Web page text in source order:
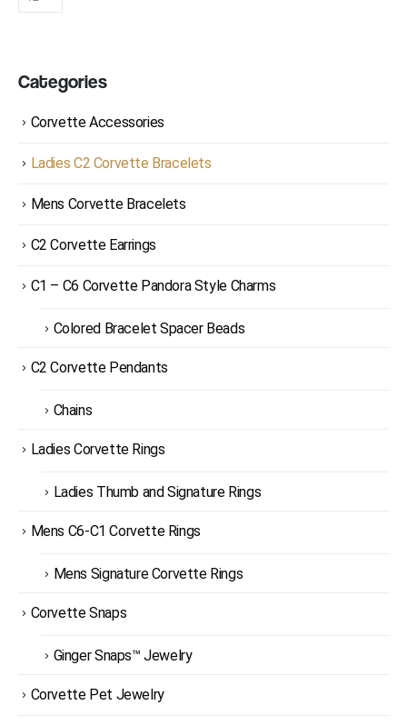
Categories
Corvette Accessories
Ladies C2 Corvette Bracelets
Mens Corvette Bracelets
C2 Corvette Earrings
C1 – C6 Corvette Pandora Style Charms
Colored Bracelet Spacer Beads
C2 Corvette Pendants
Chains
Ladies Corvette Rings
Ladies Thumb and Signature Rings
Mens C6-C1 Corvette Rings
Mens Signature Corvette Rings
Corvette Snaps
Ginger Snaps™ Jewelry
Corvette Pet Jewelry